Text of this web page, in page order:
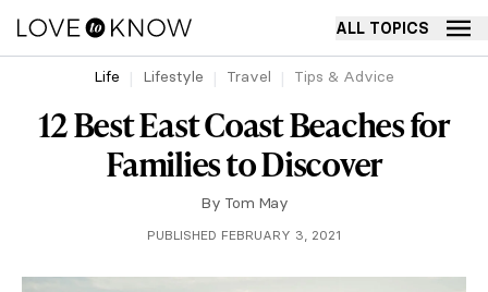
ALL TOPICS
Life Lifestyle Travel Tips & Advice
12 Best East Coast Beaches for
Families to Discover
By Tom May
PUBLISHED FEBRUARY 3, 2021